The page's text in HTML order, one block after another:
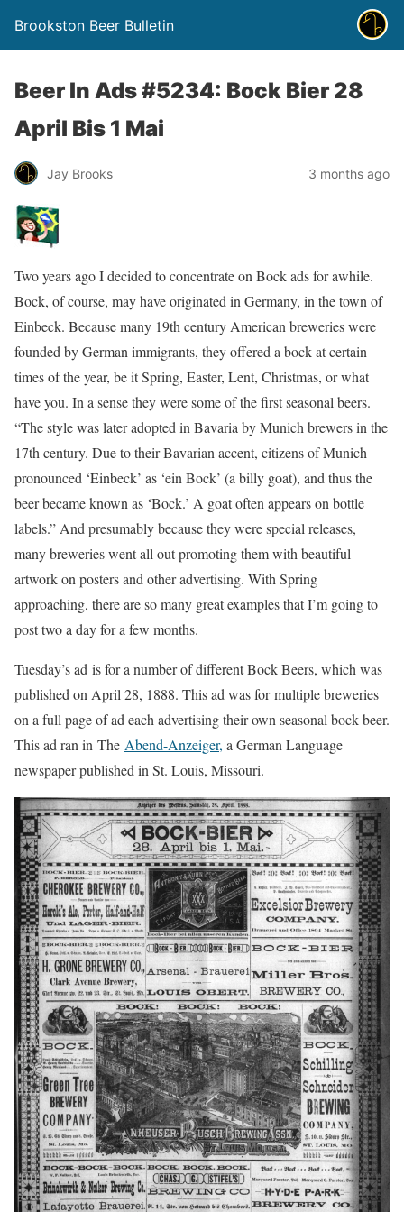
Brookston Beer Bulletin
Beer In Ads #5234: Bock Bier 28
April Bis 1 Mai
Jay Brooks 3 months ago
Two years ago I decided to concentrate on Bock ads for awhile.
Bock, of course, may have originated in Germany, in the town of
Einbeck. Because many 19th century American breweries were
founded by German immigrants, they offered a bock at certain
times of the year, be it Spring, Easter, Lent, Christmas, or what
have you. In a sense they were some of the first seasonal beers.
“The style was later adopted in Bavaria by Munich brewers in the
17th century. Due to their Bavarian accent, citizens of Munich
pronounced ‘Einbeck’ as ‘ein Bock’ (a billy goat), and thus the
beer became known as ‘Bock.’ A goat often appears on bottle
labels.” And presumably because they were special releases,
many breweries went all out promoting them with beautiful
artwork on posters and other advertising. With Spring
approaching, there are so many great examples that I’m going to
post two a day for a few months.
Tuesday’s ad is for a number of different Bock Beers, which was
published on April 28, 1888. This ad was for multiple breweries
on a full page of ad each advertising their own seasonal bock beer.
This ad ran in The Abend-Anzeiger, a German Language
newspaper published in St. Louis, Missouri.